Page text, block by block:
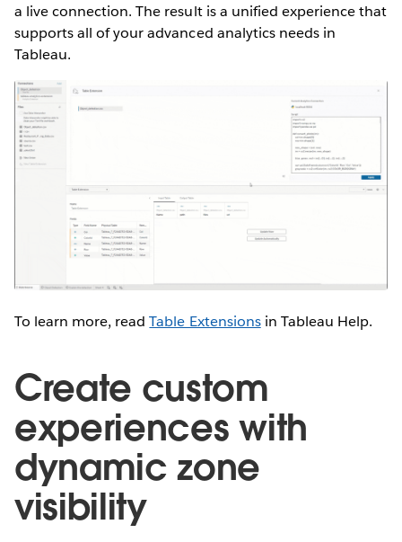
a live connection. The result is a unified experience that
supports all of your advanced analytics needs in
Tableau.
To learn more, readTable Extensionsin Tableau Help.
Create custom
experiences with
dynamic zone
visibility